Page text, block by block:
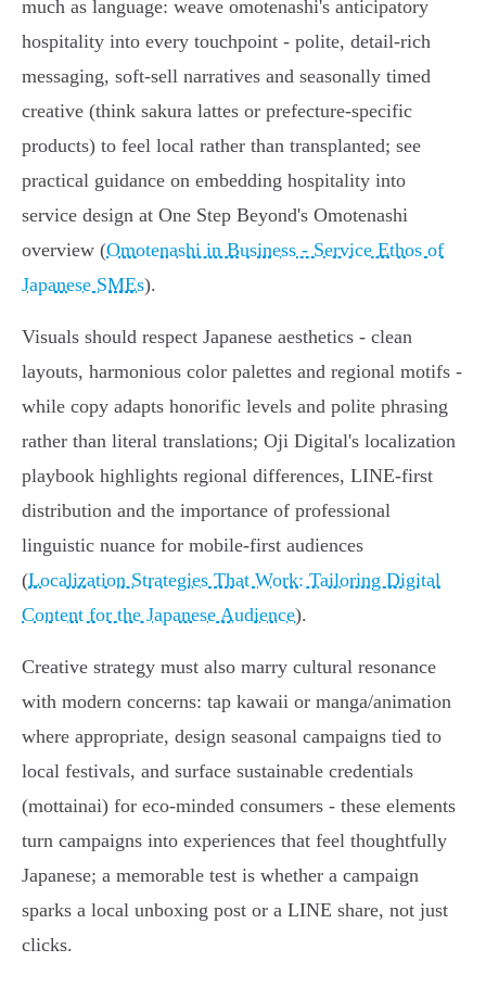
much as language: weave omotenashi's anticipatory
hospitality into every touchpoint - polite, detail‑rich
messaging, soft‑sell narratives and seasonally timed
creative (think sakura lattes or prefecture‑specific
products) to feel local rather than transplanted; see
practical guidance on embedding hospitality into
service design at One Step Beyond's Omotenashi
overview (Omotenashi in Business - Service Ethos of
Japanese SMEs).
Visuals should respect Japanese aesthetics - clean
layouts, harmonious color palettes and regional motifs -
while copy adapts honorific levels and polite phrasing
rather than literal translations; Oji Digital's localization
playbook highlights regional differences, LINE-first
distribution and the importance of professional
linguistic nuance for mobile‑first audiences
(Localization Strategies That Work: Tailoring Digital
Content for the Japanese Audience).
Creative strategy must also marry cultural resonance
with modern concerns: tap kawaii or manga/animation
where appropriate, design seasonal campaigns tied to
local festivals, and surface sustainable credentials
(mottainai) for eco‑minded consumers - these elements
turn campaigns into experiences that feel thoughtfully
Japanese; a memorable test is whether a campaign
sparks a local unboxing post or a LINE share, not just
clicks.